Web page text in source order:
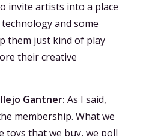
invite artists into a place
and some
them just kind of play
their creative
Gantner: As I said,
membership. What we
toys that we buy, we poll